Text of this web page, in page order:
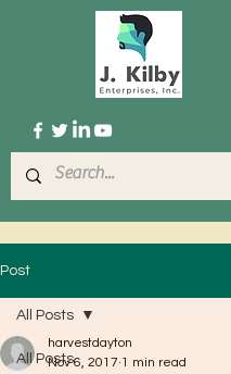
Post
All Posts
All Posts
harvestdayton
Nov 6, 2017 1 min read